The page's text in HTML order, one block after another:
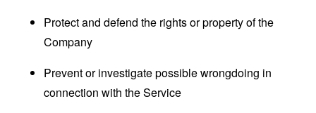
Protect and defend the rights or property of the
Company
Prevent or investigate possible wrongdoing in
connection with the Service